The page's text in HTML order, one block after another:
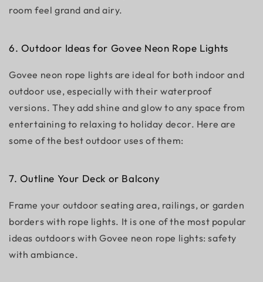
room feel grand and airy.
6. Outdoor Ideas for Govee Neon Rope Lights
Govee neon rope lights are ideal for both indoor and
outdoor use, especially with their waterproof
versions. They add shine and glow to any space from
entertaining to relaxing to holiday decor. Here are
some of the best outdoor uses of them:
7. Outline Your Deck or Balcony
Frame your outdoor seating area, railings, or garden
borders with rope lights. It is one of the most popular
ideas outdoors with Govee neon rope lights: safety
with ambiance.